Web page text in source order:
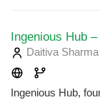
Ingenious Hub
Daitiva Sharma
Ingenious Hub,